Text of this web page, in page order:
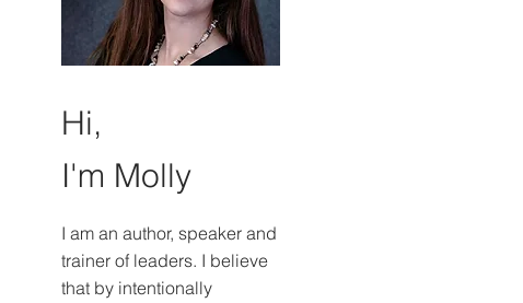
Hi,
I'm Molly
I am an author, speaker and
trainer of leaders. I believe
that by intentionally